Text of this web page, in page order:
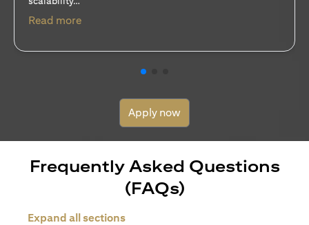
seasoned—is this: should I invest in stocks or unit trusts?
Read moreopens in a new tab
Apply now
Frequently Asked Questions
(FAQs)
Expand all sections